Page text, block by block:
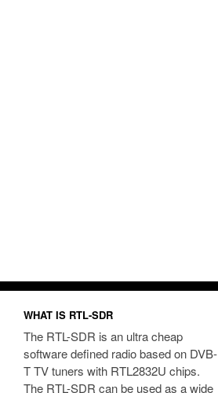
WHAT IS RTL-SDR
The RTL-SDR is an ultra cheap
software defined radio based on DVB-
T TV tuners with RTL2832U chips.
The RTL-SDR can be used as a wide